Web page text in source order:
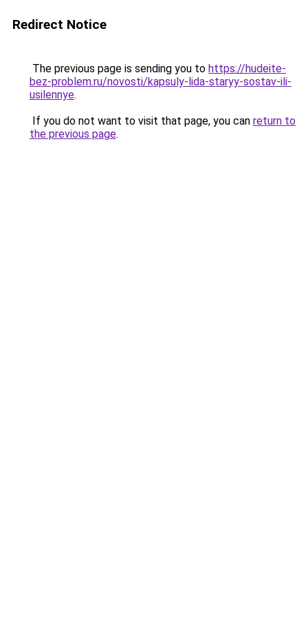
Redirect Notice
The previous page is sending you to https://hudeite-
bez-problem.ru/novosti/kapsuly-lida-staryy-sostav-ili-
usilennye.
If you do not want to visit that page, you can return to
the previous page.